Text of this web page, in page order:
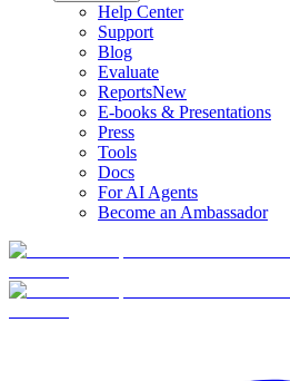
Help Center
Support
Blog
Evaluate
ReportsNew
E-books & Presentations
Press
Tools
Docs
For AI Agents
Become an Ambassador